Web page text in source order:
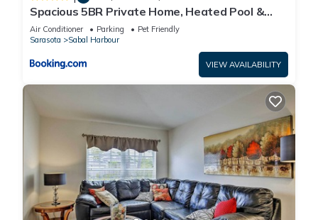
Spacious 5BR Private Home, Heated Pool &
Salt Water Spa, Minutes from Beaches
Air Conditioner Parking
Pet Friendly
Sarasota
Sabal Harbour
VIEW AVAILABILITY